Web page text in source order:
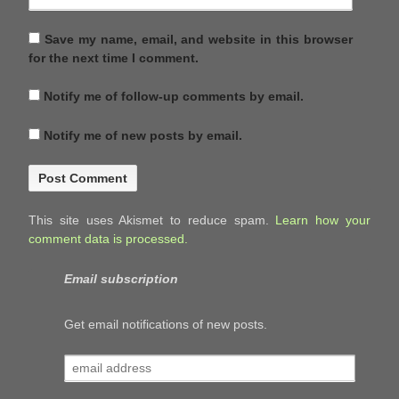
Save my name, email, and website in this browser
for the next time I comment.
Notify me of follow-up comments by email.
Notify me of new posts by email.
This site uses Akismet to reduce spam. Learn how your
comment data is processed.
Email subscription
Get email notifications of new posts.
address